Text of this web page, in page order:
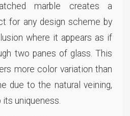
marble creates a
for any design scheme by
where it appears as if
two panes of glass. This
more color variation than
due to the natural veining,
uniqueness.